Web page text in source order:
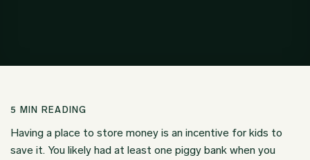
5 MIN READING
Having a place to store money is an incentive for kids to
save it. You likely had at least one piggy bank when you